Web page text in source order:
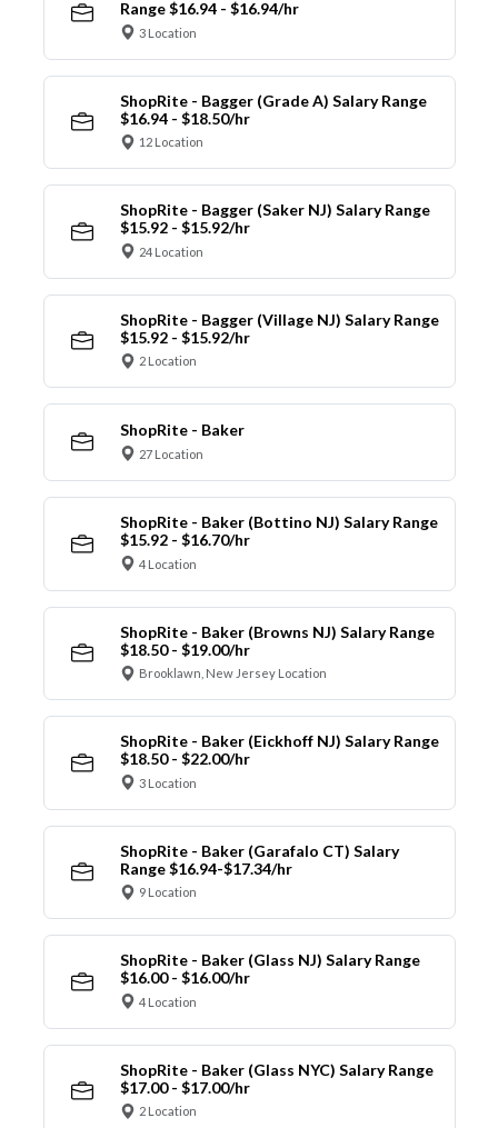
Range $16.94 - $16.94/hr
3 Location
ShopRite - Bagger (Grade A) Salary Range
$16.94 - $18.50/hr
12 Location
ShopRite - Bagger (Saker NJ) Salary Range
$15.92 - $15.92/hr
24 Location
ShopRite - Bagger (Village NJ) Salary Range
$15.92 - $15.92/hr
2 Location
ShopRite - Baker
27 Location
ShopRite - Baker (Bottino NJ) Salary Range
$15.92 - $16.70/hr
4 Location
ShopRite - Baker (Browns NJ) Salary Range
$18.50 - $19.00/hr
Brooklawn, New Jersey Location
ShopRite - Baker (Eickhoff NJ) Salary Range
$18.50 - $22.00/hr
3 Location
ShopRite - Baker (Garafalo CT) Salary
Range $16.94-$17.34/hr
9 Location
ShopRite - Baker (Glass NJ) Salary Range
$16.00 - $16.00/hr
4 Location
ShopRite - Baker (Glass NYC) Salary Range
$17.00 - $17.00/hr
2 Location